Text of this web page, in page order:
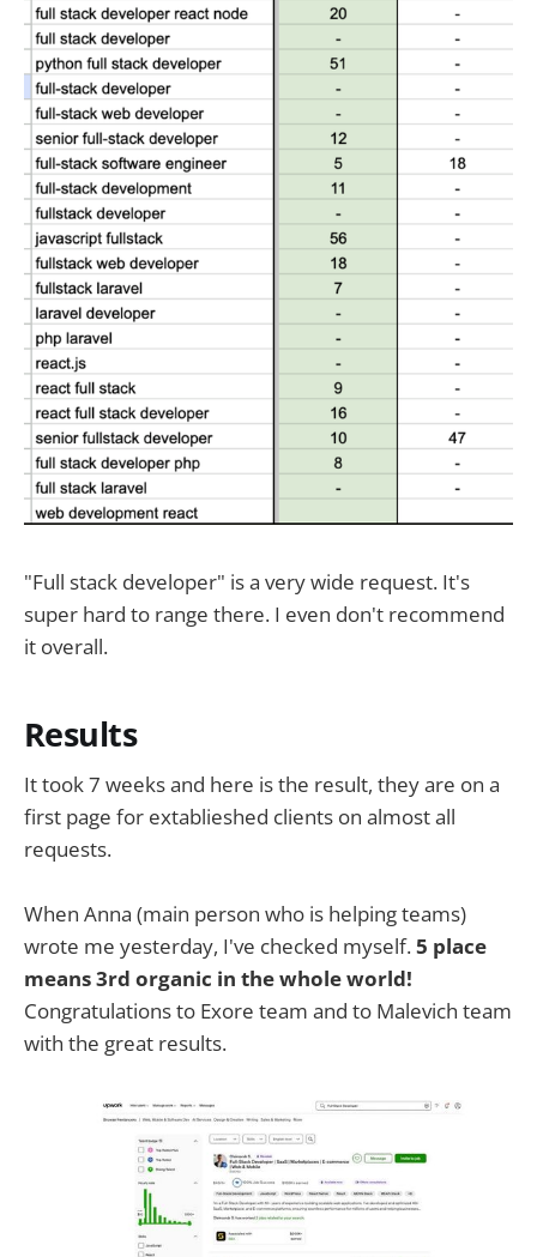
"Full stack developer" is a very wide request. It's
super hard to range there. I even don't recommend
it overall.
Results
It took 7 weeks and here is the result, they are on a
first page for extablieshed clients on almost all
requests.
When Anna (main person who is helping teams)
wrote me yesterday, I've checked myself.5 place
means 3rd organic in the whole world!
Congratulations to Exore team and to Malevich team
with the great results.